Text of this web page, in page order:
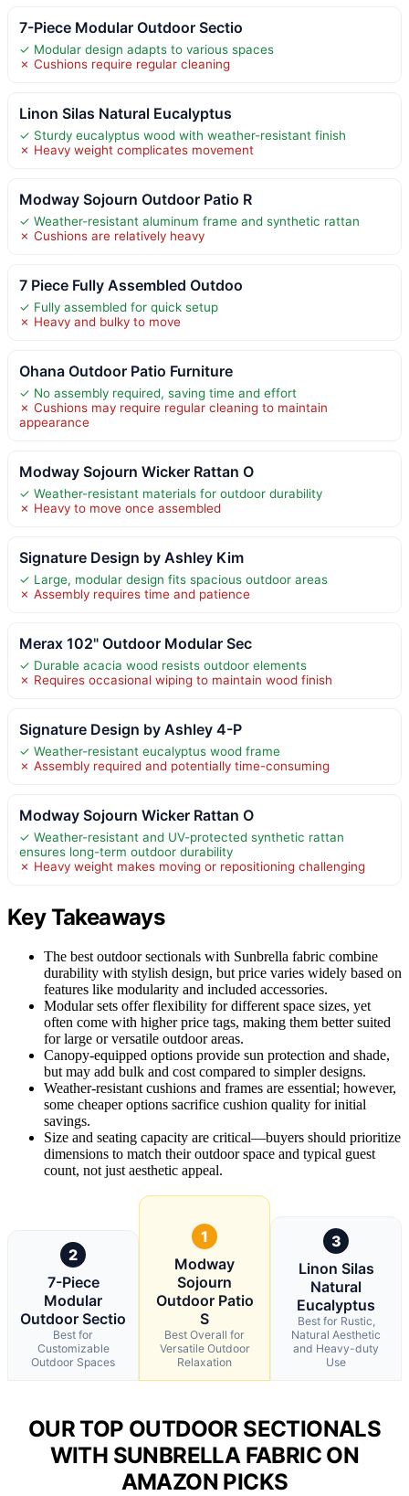
7-Piece Modular Outdoor Sectio
✓ Modular design adapts to various spaces
✗ Cushions require regular cleaning
Linon Silas Natural Eucalyptus
✓ Sturdy eucalyptus wood with weather-resistant finish
✗ Heavy weight complicates movement
Modway Sojourn Outdoor Patio R
✓ Weather-resistant aluminum frame and synthetic rattan
✗ Cushions are relatively heavy
7 Piece Fully Assembled Outdoo
✓ Fully assembled for quick setup
✗ Heavy and bulky to move
Ohana Outdoor Patio Furniture
✓ No assembly required, saving time and effort
✗ Cushions may require regular cleaning to maintain
appearance
Modway Sojourn Wicker Rattan O
✓ Weather-resistant materials for outdoor durability
✗ Heavy to move once assembled
Signature Design by Ashley Kim
✓ Large, modular design fits spacious outdoor areas
✗ Assembly requires time and patience
Merax 102" Outdoor Modular Sec
✓ Durable acacia wood resists outdoor elements
✗ Requires occasional wiping to maintain wood finish
Signature Design by Ashley 4-P
✓ Weather-resistant eucalyptus wood frame
✗ Assembly required and potentially time-consuming
Modway Sojourn Wicker Rattan O
✓ Weather-resistant and UV-protected synthetic rattan
ensures long-term outdoor durability
✗ Heavy weight makes moving or repositioning challenging
Key Takeaways
The best outdoor sectionals with Sunbrella fabric combine
durability with stylish design, but price varies widely based on
features like modularity and included accessories.
Modular sets offer flexibility for different space sizes, yet
often come with higher price tags, making them better suited
for large or versatile outdoor areas.
Canopy-equipped options provide sun protection and shade,
but may add bulk and cost compared to simpler designs.
Weather-resistant cushions and frames are essential; however,
some cheaper options sacrifice cushion quality for initial
savings.
Size and seating capacity are critical—buyers should prioritize
dimensions to match their outdoor space and typical guest
count, not just aesthetic appeal.
2
7-Piece
Modular
Outdoor Sectio
Best for
Customizable
Outdoor Spaces
1
Modway
Sojourn
Outdoor Patio
S
Best Overall for
Versatile Outdoor
Relaxation
3
Linon Silas
Natural
Eucalyptus
Best for Rustic,
Natural Aesthetic
and Heavy-duty
Use
OUR TOP OUTDOOR SECTIONALS
WITH SUNBRELLA FABRIC ON
AMAZON PICKS